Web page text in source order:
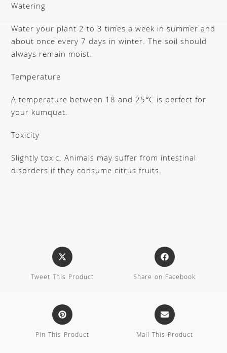
Watering
Water your plant 2 to 3 times a week in summer and
about once every 7 days in winter. The soil should
always remain moist.
Temperature
A temperature between 18 and 25°C is perfect for
your kumquat.
Toxicity
Slightly toxic. Animals may suffer from intestinal
disorders if they consume citrus fruits.
Tweet This Product Share on Facebook
Pin This Product Mail This Product